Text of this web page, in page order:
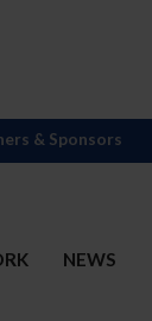
NEWS
& Sponsors